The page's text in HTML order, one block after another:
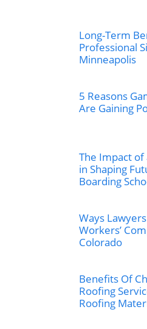
Long-Term
Professional
Minneapolis
5 Reasons
Are Gaining
The Impact
in Shaping
Boarding
Ways
Workers’
Colorado
Benefits Of
Roofing
Roofing